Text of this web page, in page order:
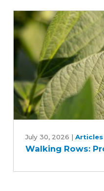
research
trials
Rows:
Protecting
July 30, 2026 | Articles
Walking Rows: